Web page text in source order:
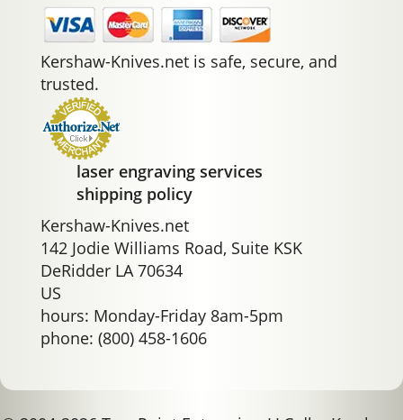
Kershaw-Knives.net is safe, secure, and
trusted.
laser engraving services
shipping policy
Kershaw-Knives.net
142 Jodie Williams Road, Suite KSK
DeRidder LA 70634
US
hours: Monday-Friday 8am-5pm
phone: (800) 458-1606